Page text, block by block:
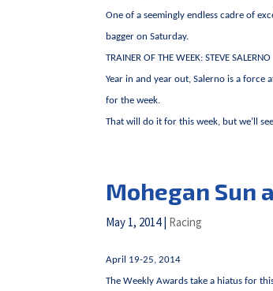
One of a seemingly endless cadre of
bagger on Saturday.
TRAINER OF THE WEEK: STEVE SALERNO
Year in and year out, Salerno is a force
for the week.
That will do it for this week, but we’ll
Mohegan Sun
May 1, 2014| Racing
April 19-25, 2014
The Weekly Awards take a hiatus for